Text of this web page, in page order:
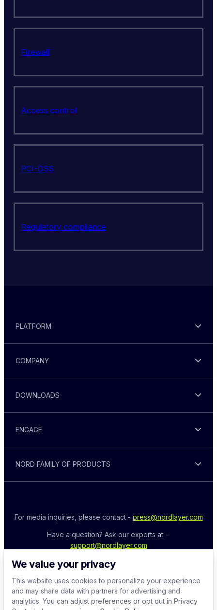
We value your privacy
This website uses cookies to personalize your experience
and may share data with partners for advertising and
analytics. You can adjust preferences or opt out in Privacy
Firewall
Access control
PCI-DSS
Regulatory compliance
PLATFORM
COMPANY
DOWNLOADS
ENGAGE
NORD FAMILY OF PRODUCTS
For media inquiries, please contact - press@nordlayer.com
support@nordlayer.com